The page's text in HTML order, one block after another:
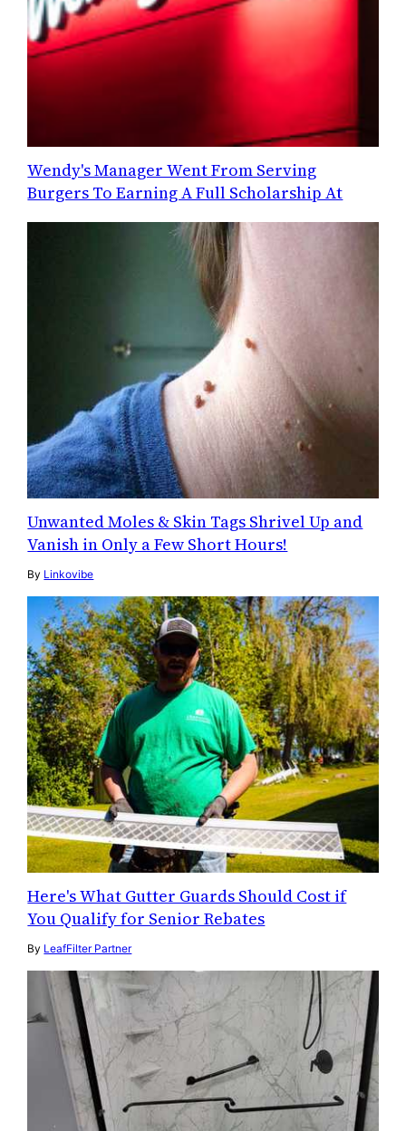
Wendy's Manager Went From Serving
Burgers To Earning A Full Scholarship At
Unwanted Moles & Skin Tags Shrivel Up and
Vanish in Only a Few Short Hours!
By Linkovibe
Here's What Gutter Guards Should Cost if
You Qualify for Senior Rebates
By LeafFilter Partner